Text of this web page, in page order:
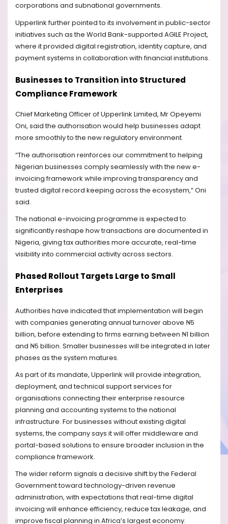
corporations and subnational governments.
Upperlink further pointed to its involvement in public-sector
initiatives such as the World Bank-supported AGILE Project,
where it provided digital registration, identity capture, and
payment systems in collaboration with financial institutions.
Businesses to Transition into Structured
Compliance Framework
Chief Marketing Officer of Upperlink Limited, Mr Opeyemi
Oni, said the authorisation would help businesses adapt
more smoothly to the new regulatory environment.
“The authorisation reinforces our commitment to helping
Nigerian businesses comply seamlessly with the new e-
invoicing framework while improving transparency and
trusted digital record keeping across the ecosystem,” Oni
said.
The national e-invoicing programme is expected to
significantly reshape how transactions are documented in
Nigeria, giving tax authorities more accurate, real-time
visibility into commercial activity across sectors.
Phased Rollout Targets Large to Small
Enterprises
Authorities have indicated that implementation will begin
with companies generating annual turnover above ₦5
billion, before extending to firms earning between ₦1 billion
and ₦5 billion. Smaller businesses will be integrated in later
phases as the system matures.
As part of its mandate, Upperlink will provide integration,
deployment, and technical support services for
organisations connecting their enterprise resource
planning and accounting systems to the national
infrastructure. For businesses without existing digital
systems, the company says it will offer middleware and
portal-based solutions to ensure broader inclusion in the
compliance framework.
The wider reform signals a decisive shift by the Federal
Government toward technology-driven revenue
administration, with expectations that real-time digital
invoicing will enhance efficiency, reduce tax leakage, and
improve fiscal planning in Africa’s largest economy.